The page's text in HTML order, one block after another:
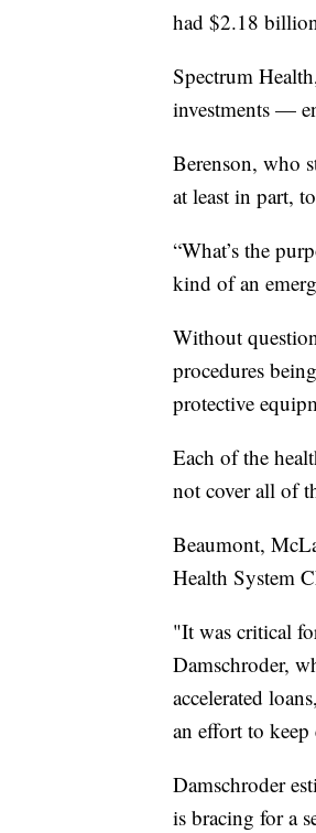
had $2.18
Spectrum
investments —
Berenson, who
at least in part,
“What’s the
kind of an
Without
procedures
protective
Each of the
not cover all of
Beaumont,
Health System
"It was critical
Damschroder,
accelerated
an effort to
Damschroder
is bracing for a